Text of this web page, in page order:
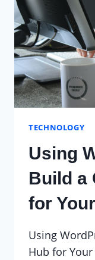
TECHNOLOGY
Using
Build a
for
Using
Hub for